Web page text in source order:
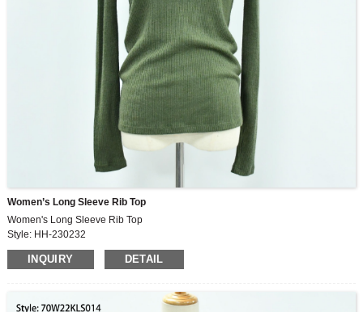
Women’s Long Sleeve Rib Top
Women's Long Sleeve Rib Top
Style: HH-230232
Fabric: 260G, 49%rayon,30%polyester,21%nylon,2×2rib
INQUIRY DETAIL